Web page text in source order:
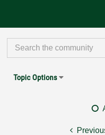
Topic Options